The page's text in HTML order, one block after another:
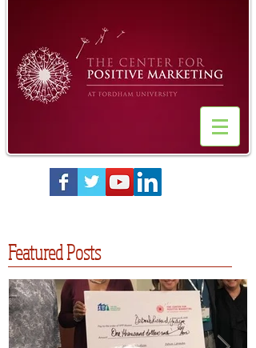
Featured Posts